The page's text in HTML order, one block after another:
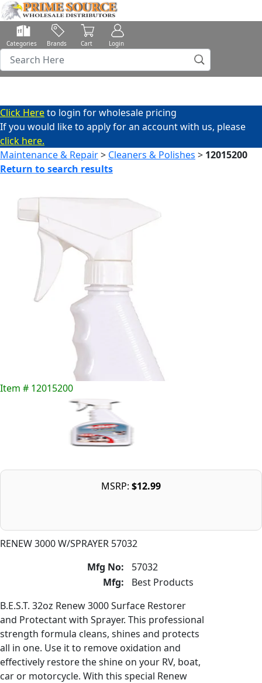
Categories Brands Cart Login
Click Hereto login for wholesale pricing
If you would like to apply for an account with us, please
click here.
Maintenance & Repair> Cleaners & Polishes > 12015200
Return to search results
RENEW 3000 W/SPRAYER 57032
Item # 12015200
Mfg No:
57032
Mfg:
Best Products
B.E.S.T. 32oz Renew 3000 Surface Restorer
and Protectant with Sprayer. This professional
strength formula cleans, shines and protects
all in one. Use it to remove oxidation and
effectively restore the shine on your RV, boat,
car or motorcycle. With this special Renew
MSRP: $12.99